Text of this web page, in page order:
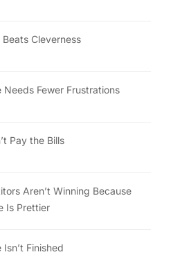
Cleverness
Needs Fewer Frustrations
Pay the Bills
Aren’t Winning Because
Is Prettier
Finished